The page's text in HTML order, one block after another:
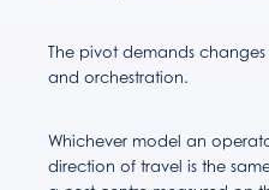
The pivot demands
and orchestration.
Whichever model an
direction of travel is the